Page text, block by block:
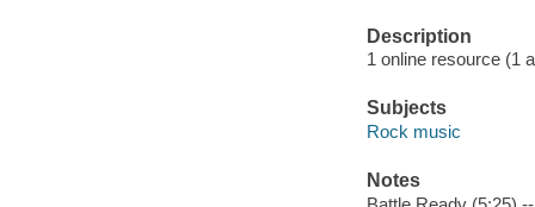
Description
1 online resource (1
Subjects
Rock music
Notes